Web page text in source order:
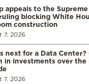
appeals to the
blocking White
construction
7, 2026
next for a Data
in investments over the
7, 2026